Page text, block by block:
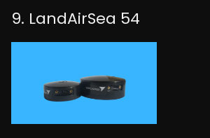
9. LandAirSea 54